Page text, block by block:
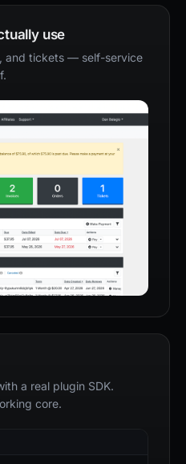
use
and tickets — self-service
a real plugin SDK.
core.